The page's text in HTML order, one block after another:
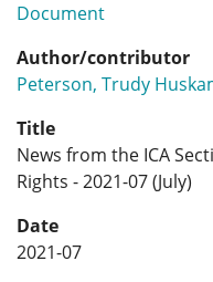
Document
Author/contributor
Peterson, Trudy
Title
News from the ICA
Rights - 2021-07 (July)
Date
2021-07